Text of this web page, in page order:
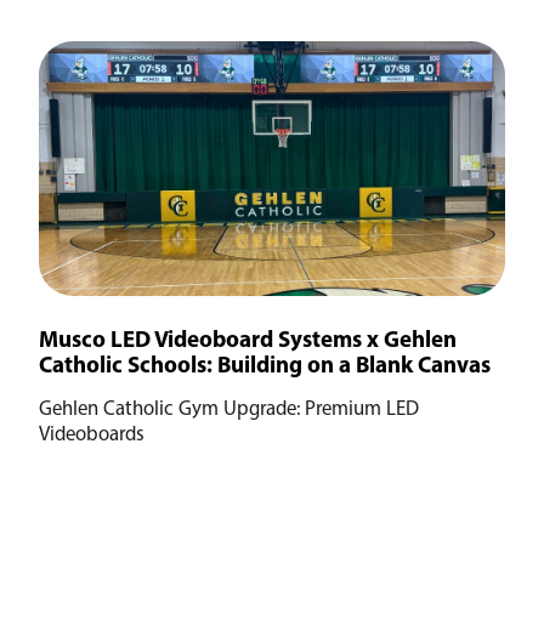
Musco LED Videoboard Systems x Gehlen
Catholic Schools: Building on a Blank Canvas
Gehlen Catholic Gym Upgrade: Premium LED
Videoboards